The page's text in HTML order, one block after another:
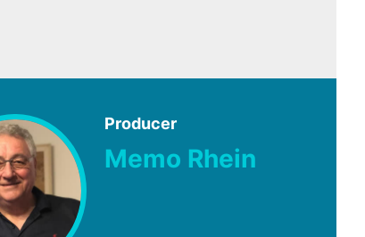
Producer
Memo Rhein